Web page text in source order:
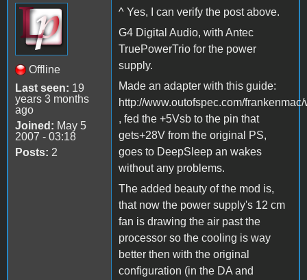
Offline
Last seen: 19
years 3 months
ago
Joined: May 5
2007 - 03:18
Posts: 2
^ Yes, I can verify the post above.
G4 Digital Audio, with Antec
TruePowerTrio for the power
supply.
Made an adapter with this guide:
http://www.outofspec.com/
, fed the +5Vsb to the pin that
gets+28V from the original PS,
goes to DeepSleep an wakes
without any problems.
The added beauty of the mod is,
that now the power supply's 12 cm
fan is drawing the air past the
processor so the cooling is way
better then with the original
configuration (in the DA and